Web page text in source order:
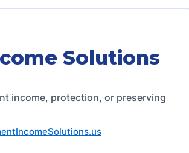
Solutions
income, protection, or preserving